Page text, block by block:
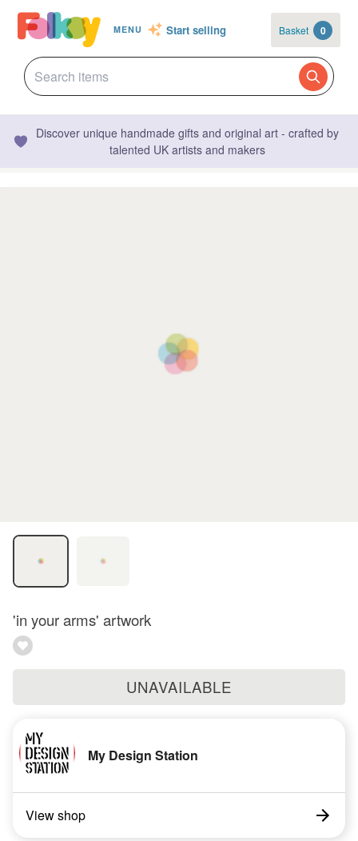
MENU Start selling Basket 0
Discover unique handmade gifts and original art - crafted by
talented UK artists and makers
'in your arms' artwork
UNAVAILABLE
My Design Station
View shop